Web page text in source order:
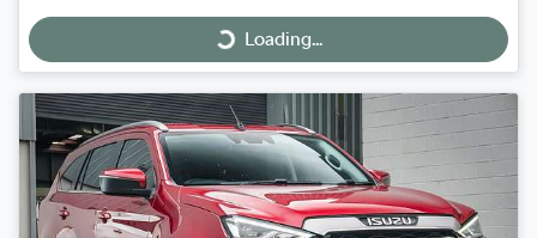
Loading...
Loading...